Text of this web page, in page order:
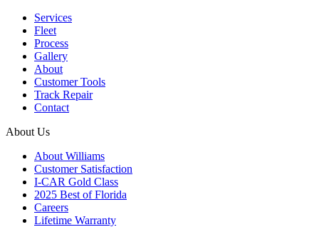
Services
Fleet
Process
Gallery
About
Customer Tools
Track Repair
Contact
About Us
About Williams
Customer Satisfaction
I-CAR Gold Class
2025 Best of Florida
Careers
Lifetime Warranty